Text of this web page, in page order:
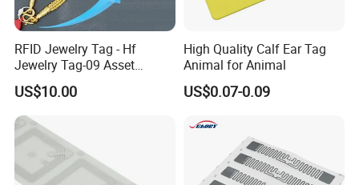
RFID Jewelry Tag - Hf
Jewelry Tag-09 Asset
Management Security
US$10.00
High Quality Calf Ear Tag
Animal for Animal
US$0.07-0.09